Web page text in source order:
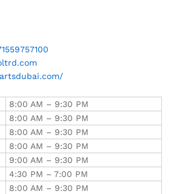
8:00 AM – 9:30 PM
8:00 AM – 9:30 PM
8:00 AM – 9:30 PM
8:00 AM – 9:30 PM
9:00 AM – 9:30 PM
4:30 PM – 7:00 PM
8:00 AM – 9:30 PM